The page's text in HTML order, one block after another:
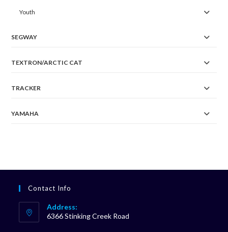
Youth
SEGWAY
TEXTRON/ARCTIC CAT
TRACKER
YAMAHA
Contact Info
Address:
6366 Stinking Creek Road